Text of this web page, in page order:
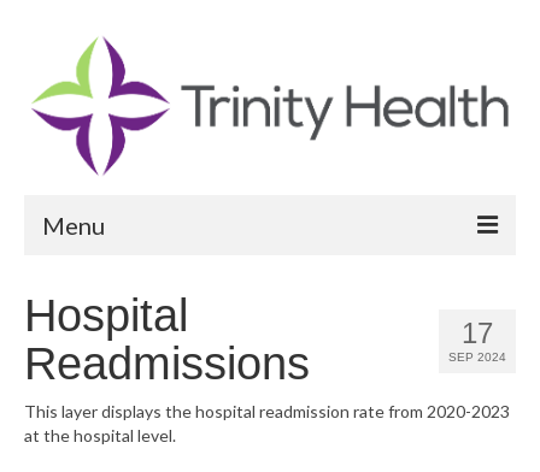
Menu
Community Health Needs Assessment
Community Vital Signs Dashboard
17
SEP 2024
Hospital
Readmissions
This layer displays the hospital readmission rate from 2020-2023
at the hospital level.